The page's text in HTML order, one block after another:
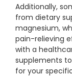
Additionally,
from dietary
magnesium,
pain-relieving
with a
supplements
for your